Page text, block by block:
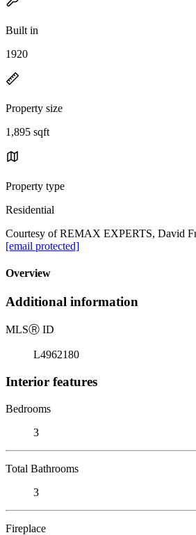
Built in
1920
Property size
1,895 sqft
Property type
Residential
Courtesy of REMAX EXPERTS, David
[email protected]
Overview
Additional information
MLSⓇ ID
L4962180
Interior features
Bedrooms
3
Total Bathrooms
3
Fireplace